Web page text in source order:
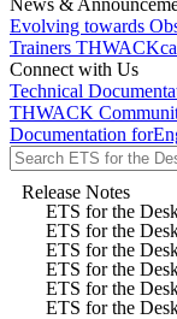
Evolving towards
Trainers
Connect with Us
Technical
THWACK
Documentation for
Release Notes
ETS for the
ETS for the
ETS for the
ETS for the
ETS for the
ETS for the